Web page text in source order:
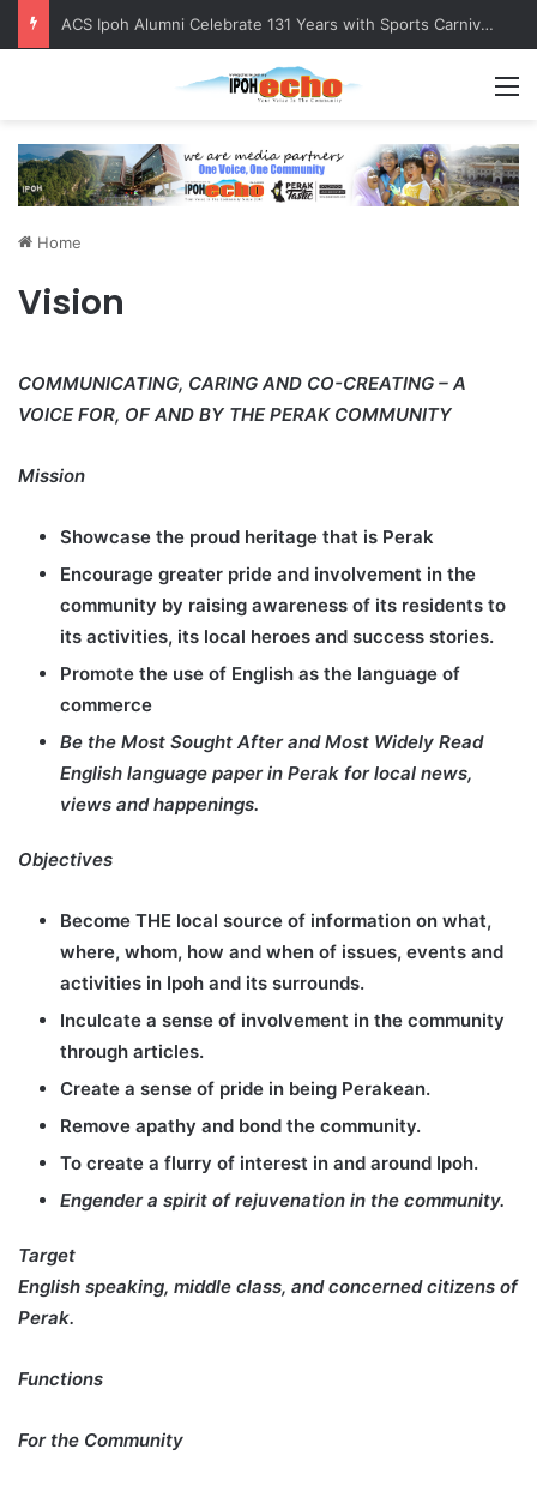
ACS Ipoh Alumni Celebrate 131 Years with Sports Carnival and Alumni Dinner
Home
Vision
COMMUNICATING, CARING AND CO-CREATING – A
VOICE FOR, OF AND BY THE PERAK COMMUNITY
Mission
Showcase the proud heritage that is Perak
Encourage greater pride and involvement in the
community by raising awareness of its residents to
its activities, its local heroes and success stories.
Promote the use of English as the language of
commerce
Be the Most Sought After and Most Widely Read
English language paper in Perak for local news,
views and happenings.
Objectives
Become THE local source of information on what,
where, whom, how and when of issues, events and
activities in Ipoh and its surrounds.
Inculcate a sense of involvement in the community
through articles.
Create a sense of pride in being Perakean.
Remove apathy and bond the community.
To create a flurry of interest in and around Ipoh.
Engender a spirit of rejuvenation in the community.
Target
English speaking, middle class, and concerned citizens of
Perak.
Functions
For the Community